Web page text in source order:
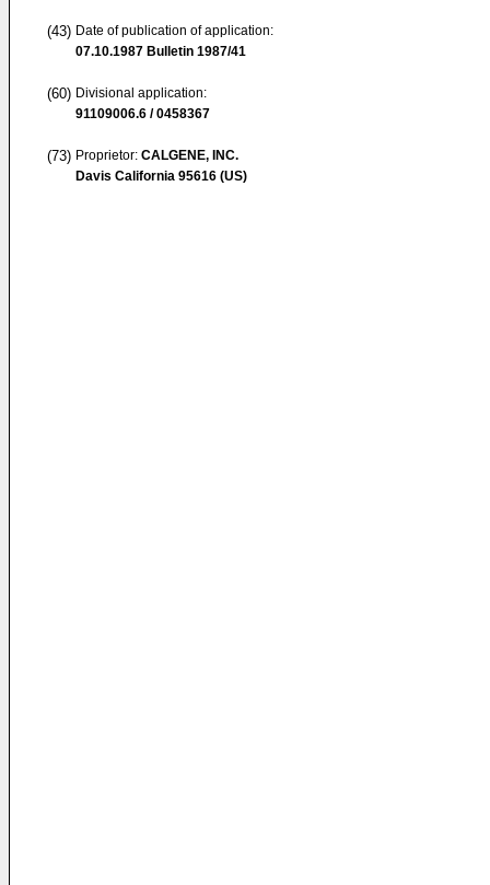
(43) Date of publication of application:
07.10.1987 Bulletin 1987/41
(60) Divisional application:
91109006.6 / 0458367
(73) Proprietor: CALGENE, INC.
Davis California 95616 (US)